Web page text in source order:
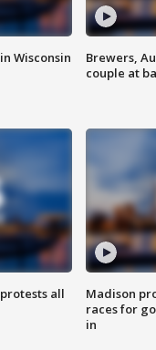
Wisconsin
Brewers,
couple at
all
Madison
races for
in